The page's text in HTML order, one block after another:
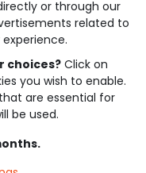
or through our
related to
choices? Click on
you wish to enable.
are essential for
be used.